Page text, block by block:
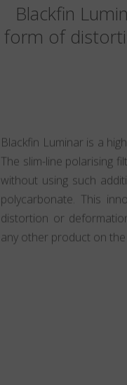
Blackfin
form of
Blackfin Luminar is a
The slim-line polarising
without using such
polycarbonate. This
distortion or
any other product on the